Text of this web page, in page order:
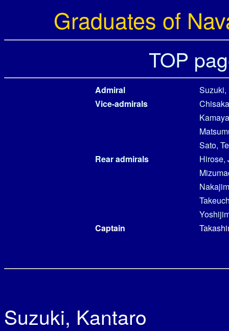
Graduates of
TOP
Admiral
Suzuki,
Vice-admirals
Sato,
Rear admirals
Hirose,
Captain
Suzuki, Kantaro